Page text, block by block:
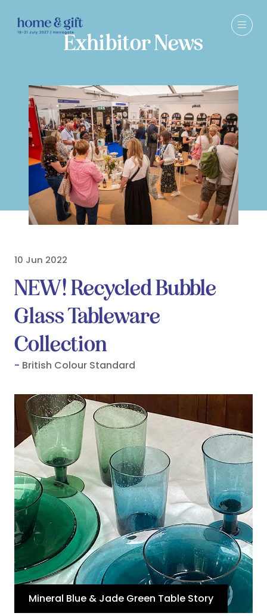
Exhibitor News
10 Jun 2022
NEW! Recycled Bubble
Glass Tableware
Collection
British Colour Standard
Mineral Blue & Jade Green Table Story